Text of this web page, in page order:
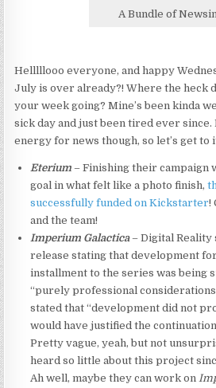
A Bundle of
Helllllooo everyone, and happy
July is over already?! Where the heck
your week going? Mine’s been kinda
sick day and just been tired ever since.
energy for news though, so let’s get to
Eterium – Finishing their campaign
goal in what felt like a photo finish,
successfully funded on Kickstarter!
and the team!
Imperium Galactica– Digital Reality
release stating that development
installment to the series was being
“purely professional
stated that “development did not
would have justified the
Pretty vague, yeah, but not
heard so little about this project
Ah well, maybe they can work on